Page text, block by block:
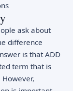
ask about
difference
is that ADD
term that is